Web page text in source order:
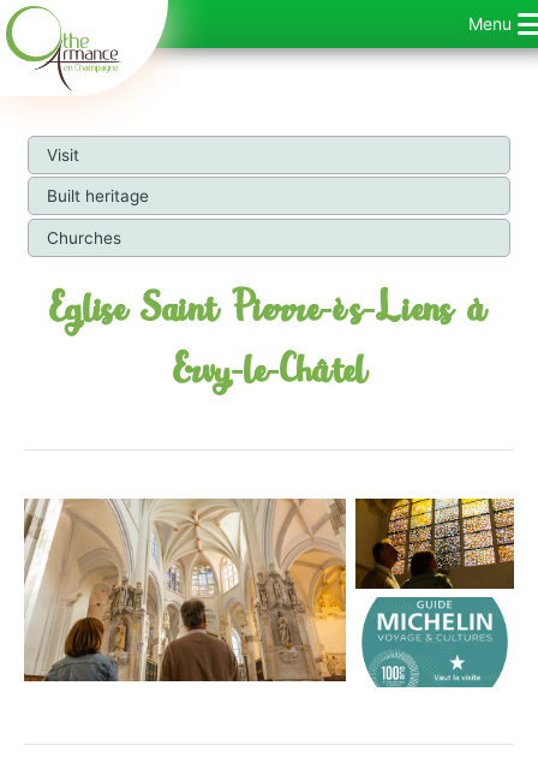
Skip
to
content
Menu
Visit
Built heritage
Churches
Eglise Saint Pierre-ès-Liens à
Ervy-le-Châtel